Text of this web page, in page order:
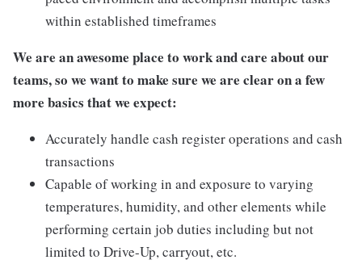
within established timeframes
We are an awesome place to work and care about our
teams, so we want to make sure we are clear on a few
more basics that we expect:
Accurately handle cash register operations and cash
transactions
Capable of working in and exposure to varying
temperatures, humidity, and other elements while
performing certain job duties including but not
limited to Drive-Up, carryout, etc.